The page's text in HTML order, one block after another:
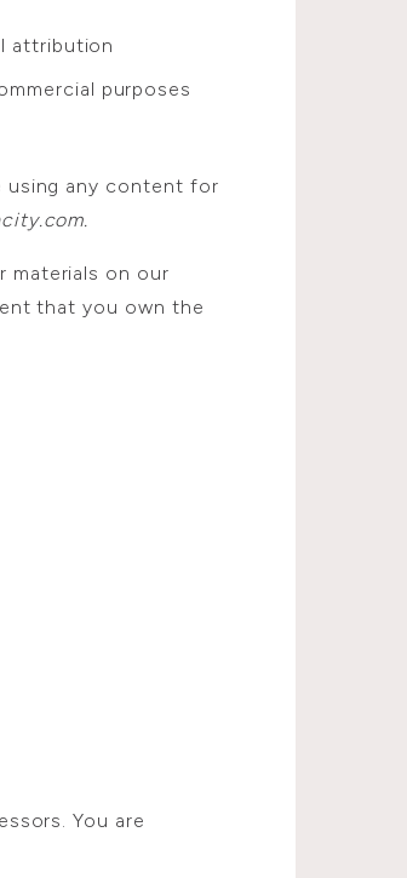
attribution
purposes
using any content for
materials on our
that you own the
You are